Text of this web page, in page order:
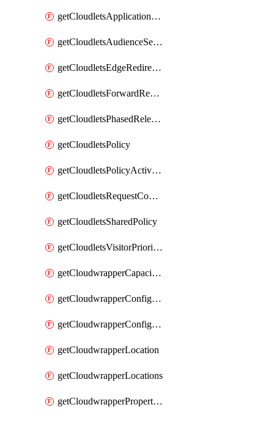
getCloudletsApplicationLoadBalancerMatchRule
getCloudletsAudienceSegmentationMatchRule
getCloudletsEdgeRedirectorMatchRule
getCloudletsForwardRewriteMatchRule
getCloudletsPhasedReleaseMatchRule
getCloudletsPolicy
getCloudletsPolicyActivation
getCloudletsRequestControlMatchRule
getCloudletsSharedPolicy
getCloudletsVisitorPrioritizationMatchRule
getCloudwrapperCapacities
getCloudwrapperConfiguration
getCloudwrapperConfigurations
getCloudwrapperLocation
getCloudwrapperLocations
getCloudwrapperProperties